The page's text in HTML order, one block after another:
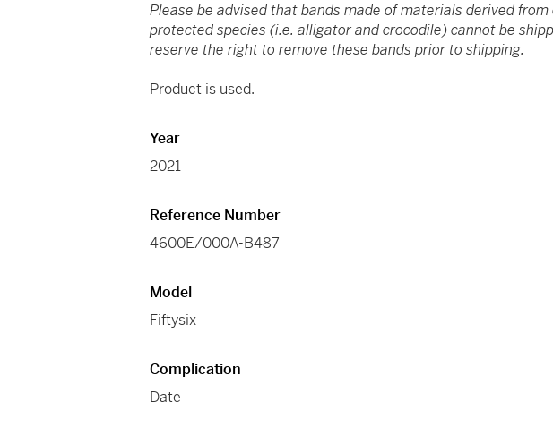
Please be advised that bands made of materials derived
protected species (i.e. alligator and crocodile) cannot be
reserve the right to remove these bands prior to shipping.
Product is used.
Year
2021
Reference Number
4600E/000A-B487
Model
Fiftysix
Complication
Date